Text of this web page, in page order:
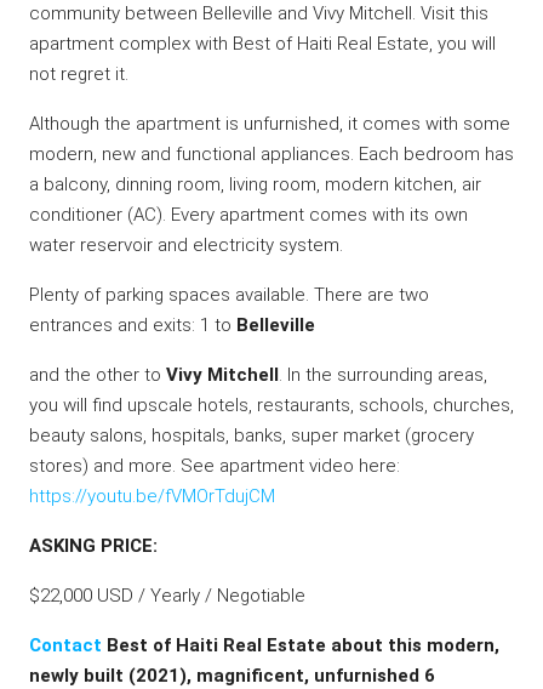
community between Belleville and Vivy Mitchell. Visit this
apartment complex with Best of Haiti Real Estate, you will
not regret it.
Although the apartment is unfurnished, it comes with some
modern, new and functional appliances. Each bedroom has
a balcony, dinning room, living room, modern kitchen, air
conditioner (AC). Every apartment comes with its own
water reservoir and electricity system.
Plenty of parking spaces available. There are two
entrances and exits: 1 to Belleville
and the other to Vivy Mitchell . In the surrounding areas,
you will find upscale hotels, restaurants, schools, churches,
beauty salons, hospitals, banks, super market (grocery
stores) and more. See apartment video here:
https://youtu.be/fVMOrTdujCM
ASKING PRICE:
$22,000 USD / Yearly / Negotiable
Contact Best of Haiti Real Estate about this modern,
newly built (2021), magnificent, unfurnished 6